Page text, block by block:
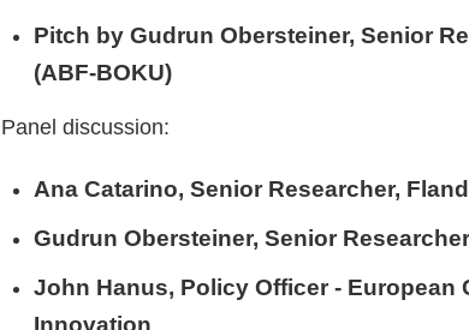
Pitch by Gudrun Obersteiner, Senior
(ABF-BOKU)
Panel discussion:
Ana Catarino, Senior Researcher,
Gudrun Obersteiner, Senior
John Hanus, Policy Officer - European
Innovation